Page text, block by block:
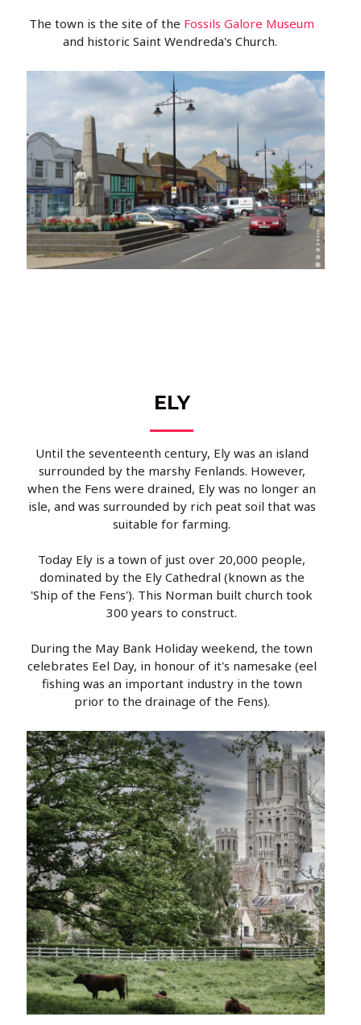
The town is the site of the Fossils Galore Museum
and historic Saint Wendreda's Church.
ELY
Until the seventeenth century, Ely was an island
surrounded by the marshy Fenlands. However,
when the Fens were drained, Ely was no longer an
isle, and was surrounded by rich peat soil that was
suitable for farming.
Today Ely is a town of just over 20,000 people,
dominated by the Ely Cathedral (known as the
'Ship of the Fens'). This Norman built church took
300 years to construct.
During the May Bank Holiday weekend, the town
celebrates Eel Day, in honour of it's namesake (eel
fishing was an important industry in the town
prior to the drainage of the Fens).